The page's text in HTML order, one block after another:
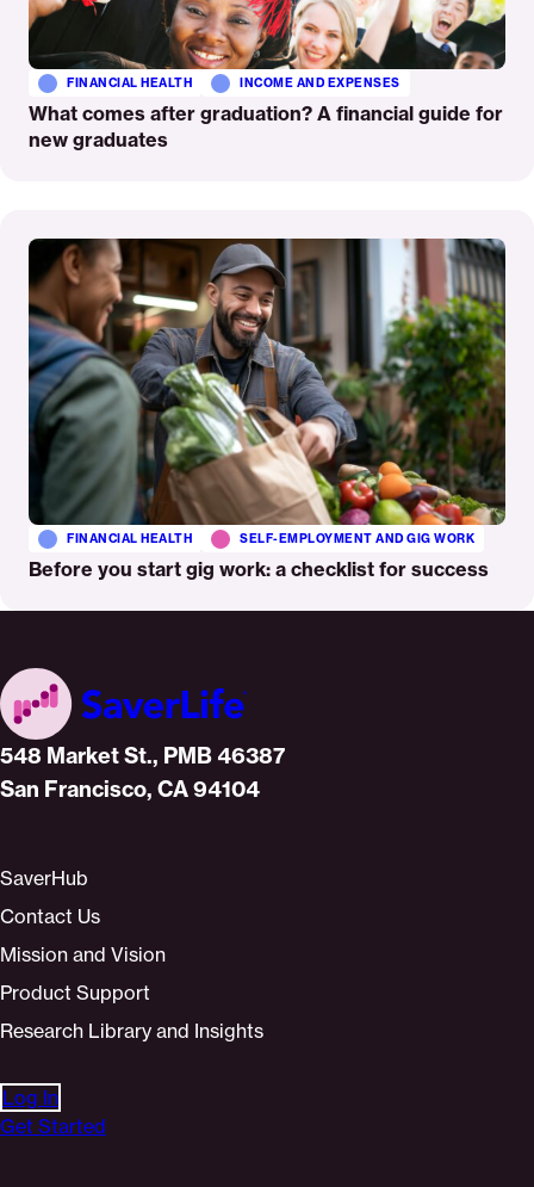
What comes after graduation? A financial guide for
new graduates
FINANCIAL HEALTH INCOME AND EXPENSES
More
Before you start gig work: a checklist for success
FINANCIAL HEALTH SELF-EMPLOYMENT AND GIG WORK
Home
548 Market St., PMB 46387
San Francisco, CA 94104
SaverHub
Contact Us
Mission and Vision
Product Support
Research Library and Insights
Log In
Get Started